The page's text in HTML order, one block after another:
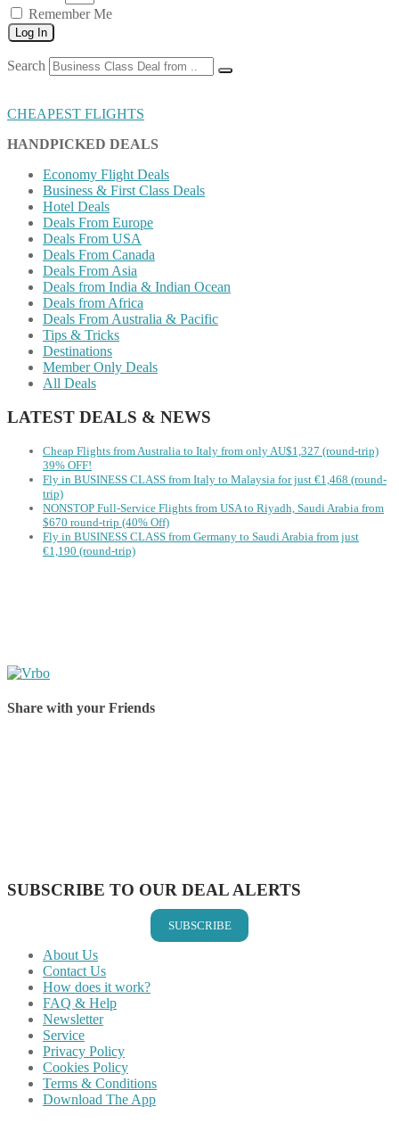
Remember Me
Log In
Search
CHEAPEST FLIGHTS
HANDPICKED DEALS
Economy Flight Deals
Business & First Class Deals
Hotel Deals
Deals From Europe
Deals From USA
Deals From Canada
Deals From Asia
Deals from India & Indian Ocean
Deals from Africa
Deals From Australia & Pacific
Tips & Tricks
Destinations
Member Only Deals
All Deals
LATEST DEALS & NEWS
Cheap Flights from Australia to Italy from only AU$1,327 (round-trip)
39% OFF!
Fly in BUSINESS CLASS from Italy to Malaysia for just €1,468 (round-
trip)
NONSTOP Full-Service Flights from USA to Riyadh, Saudi Arabia from
$670 round-trip (40% Off)
Fly in BUSINESS CLASS from Germany to Saudi Arabia from just
€1,190 (round-trip)
Share with your Friends
SUBSCRIBE TO OUR DEAL ALERTS
SUBSCRIBE
About Us
Contact Us
How does it work?
FAQ & Help
Newsletter
Service
Privacy Policy
Cookies Policy
Terms & Conditions
Download The App